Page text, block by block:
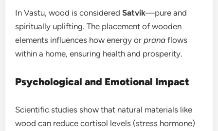
In Vastu, wood is consideredSatvik—pure and
spiritually uplifting. The placement of wooden
elements influences how energy orprana flows
within a home, ensuring health and prosperity.
Psychological and Emotional Impact
Scientific studies show that natural materials like
wood can reduce cortisol levels (stress hormone)